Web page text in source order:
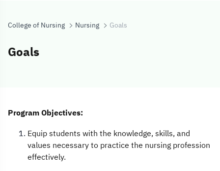
College of Nursing Nursing Goals
Goals
Goals
Program Objectives:
Equip students with the knowledge, skills, and
values necessary to practice the nursing profession
effectively.